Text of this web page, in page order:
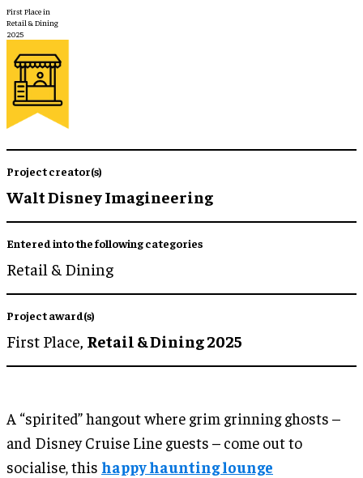
First Place in
Retail & Dining
2025
Project creator(s)
Walt Disney Imagineering
Entered into the following categories
Retail & Dining
Project award(s)
First Place, Retail & Dining 2025
A “spirited” hangout where grim grinning ghosts –
and Disney Cruise Line guests – come out to
socialise, this happy haunting lounge